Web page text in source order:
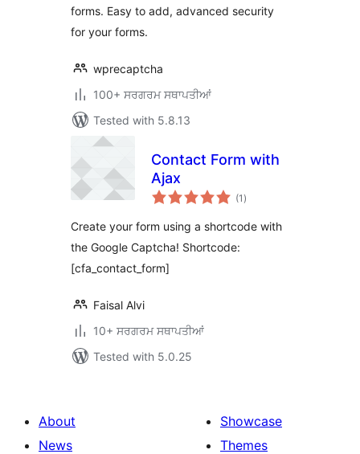
forms. Easy to add, advanced security
for your forms.
wprecaptcha
100+ ਸਰਗਰਮ ਸਥਾਪਤੀਆਂ
Tested with 5.8.13
Contact Form with
Ajax
(1 total
ratings
)
Create your form using a shortcode with
the Google Captcha! Shortcode:
[cfa_contact_form]
Faisal Alvi
10+ ਸਰਗਰਮ ਸਥਾਪਤੀਆਂ
Tested with 5.0.25
About
News
Showcase
Themes